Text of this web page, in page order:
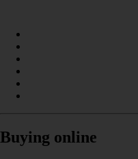
Buying online